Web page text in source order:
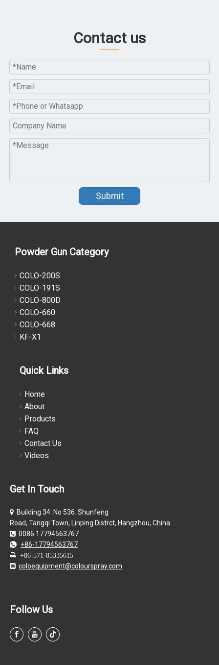
Contact us
Submit
Powder Gun Category
COLO-200S
COLO-191S
COLO-800D
COLO-660
COLO-668
KF-X1
Quick Links
Home
About
Products
FAQ
Contact Us
Videos
Get In Touch
 Building 34. No 536. Shunfeng
Road, Tangqi Town, Linping Distrct, Hangzhou, China.
 0086 17794563767
 +86-17794563767
 +86-571-85335615
 coloequipment@colourspray.com
Follow Us